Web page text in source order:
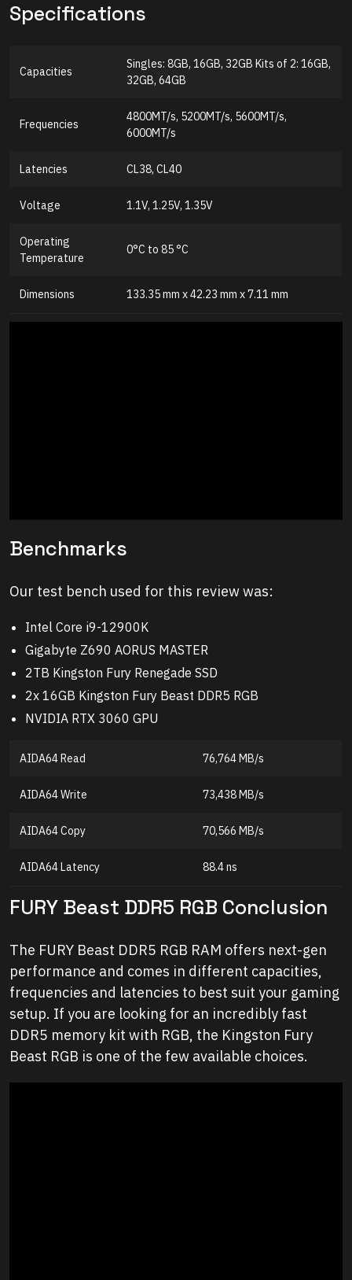
Specifications
Capacities
Singles: 8GB, 16GB, 32GB Kits of 2: 16GB,
32GB, 64GB
Frequencies
4800MT/s, 5200MT/s, 5600MT/s,
6000MT/s
Latencies CL38, CL40
Voltage 1.1V, 1.25V, 1.35V
Operating
Temperature
0°C to 85 °C
Dimensions 133.35 mm x 42.23 mm x 7.11 mm
Benchmarks
Our test bench used for this review was:
Intel Core i9-12900K
Gigabyte Z690 AORUS MASTER
2TB Kingston Fury Renegade SSD
2x 16GB Kingston Fury Beast DDR5 RGB
NVIDIA RTX 3060 GPU
AIDA64 Read 76,764 MB/s
AIDA64 Write 73,438 MB/s
AIDA64 Copy 70,566 MB/s
AIDA64 Latency 88.4 ns
FURY Beast DDR5 RGB Conclusion
The FURY Beast DDR5 RGB RAM offers next-gen
performance and comes in different capacities,
frequencies and latencies to best suit your gaming
setup. If you are looking for an incredibly fast
DDR5 memory kit with RGB, the Kingston Fury
Beast RGB is one of the few available choices.